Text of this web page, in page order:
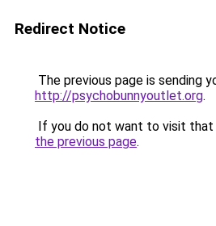
Redirect Notice
The previous page is sending
http://psychobunnyoutlet.org.
If you do not want to visit that
the previous page.